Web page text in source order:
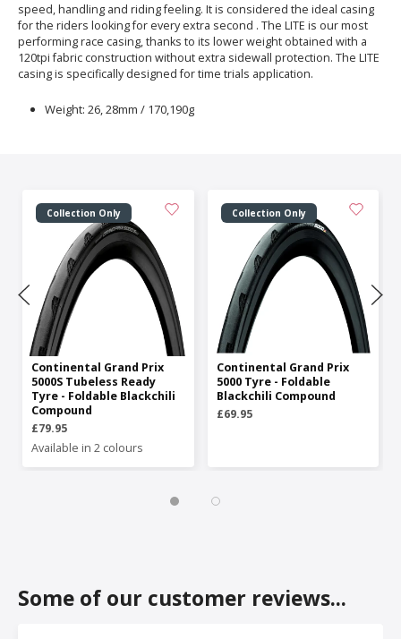
speed, handling and riding feeling. It is considered the ideal casing
for the riders looking for every extra second . The LITE is our most
performing race casing, thanks to its lower weight obtained with a
120tpi fabric construction without extra sidewall protection. The LITE
casing is specifically designed for time trials application.
Weight: 26, 28mm / 170,190g
Collection Only
Continental Grand Prix
5000S Tubeless Ready
Tyre - Foldable Blackchili
Compound
£79.95
Available in 2 colours
Collection Only
Continental Grand Prix
5000 Tyre - Foldable
Blackchili Compound
£69.95
Some of our customer reviews...